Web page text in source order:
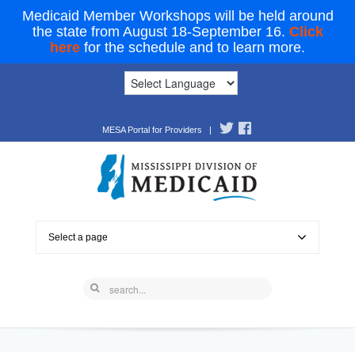
Medicaid Member Workshops will be held around
the state from August 18-September 16. Click
here for the schedule and to learn more.
MESA Portal for Providers |
Select a page